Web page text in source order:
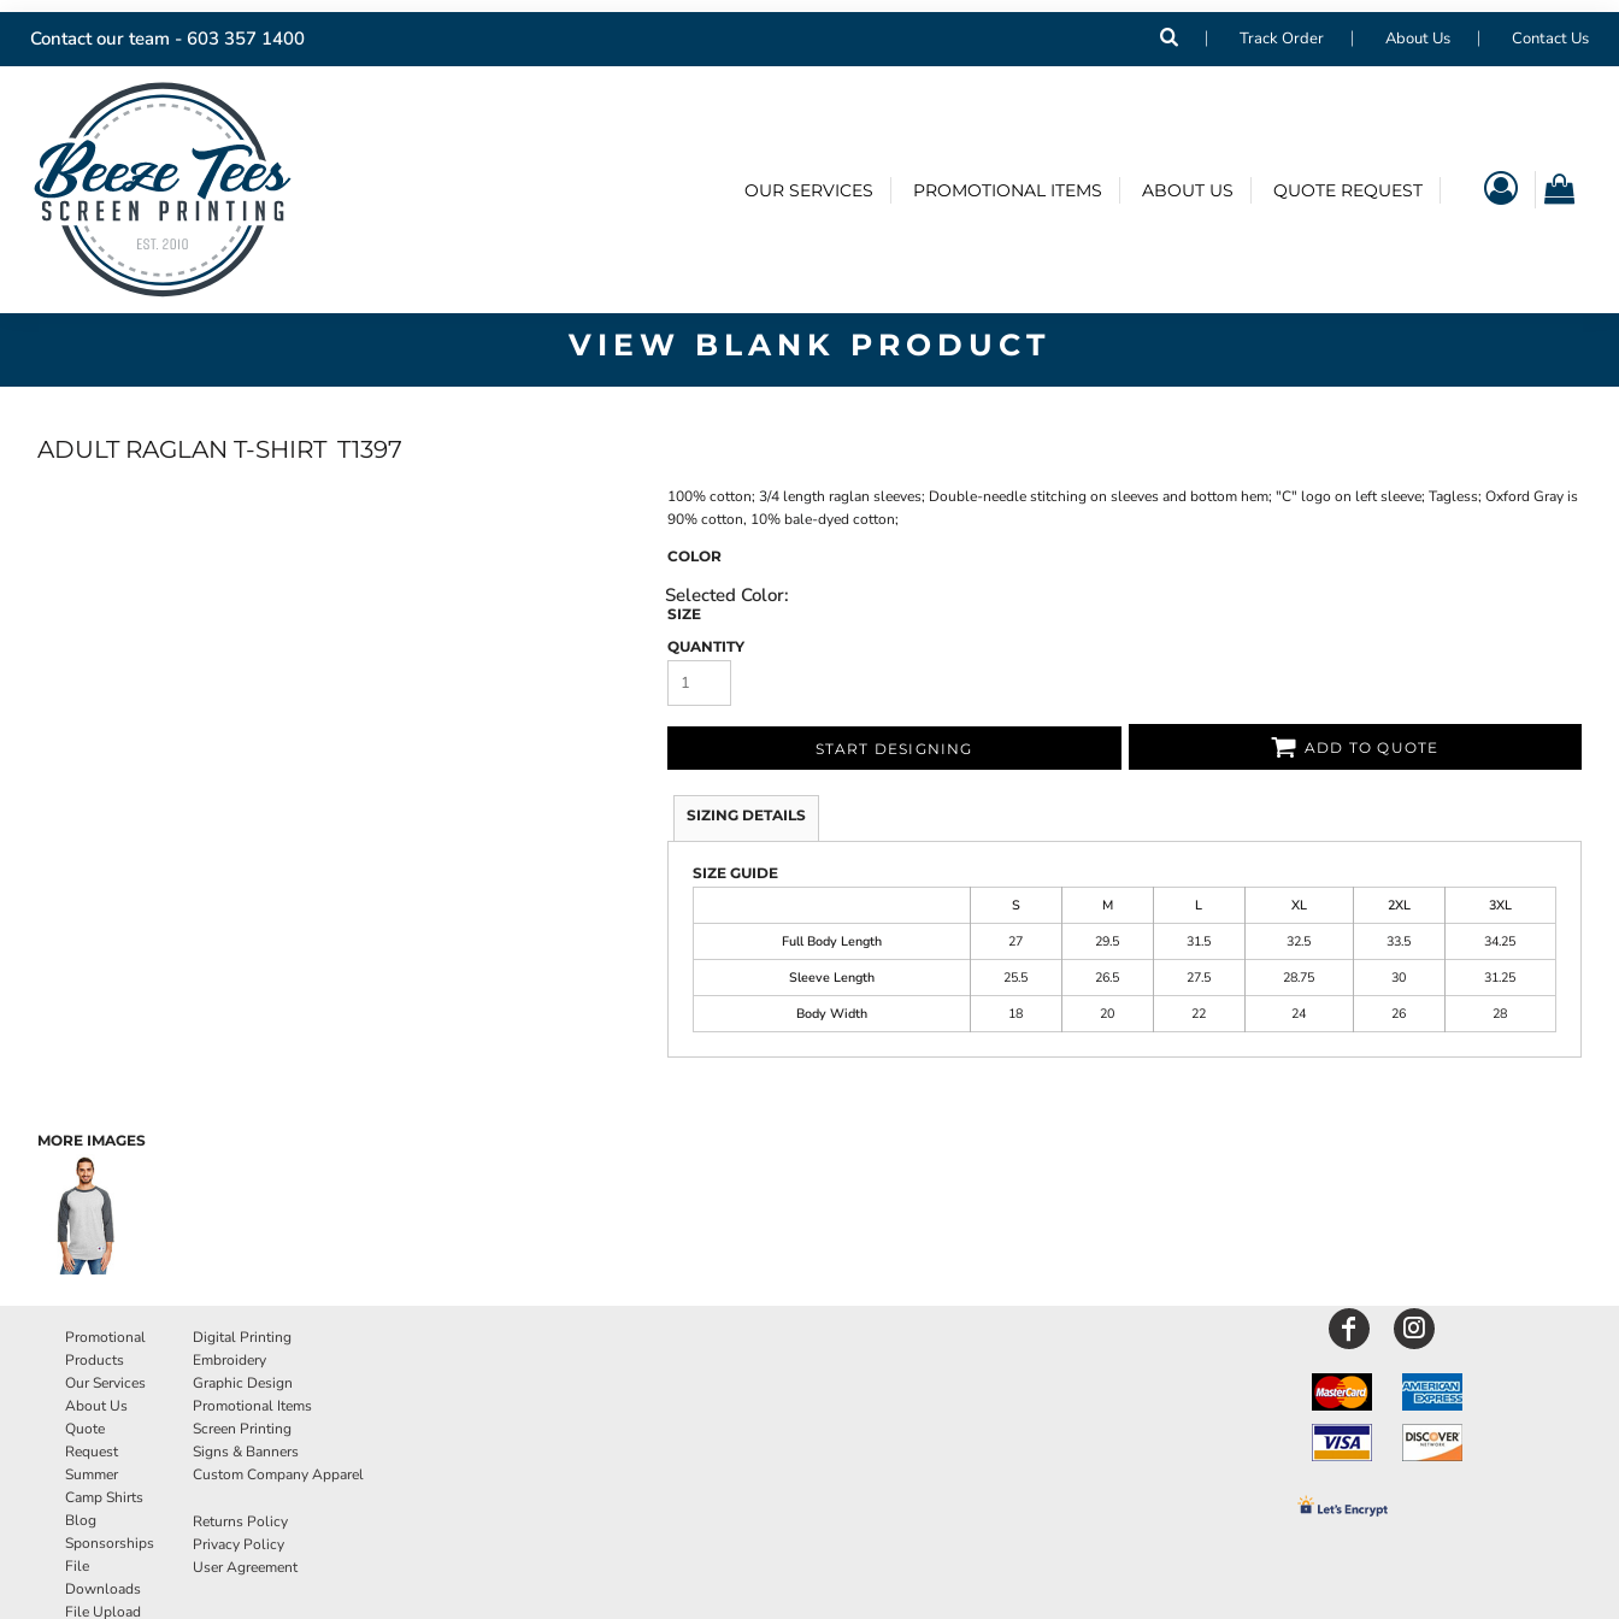
Contact our team - 603 357 1400 Track Order About Us Contact Us
OUR SERVICES PROMOTIONAL ITEMS ABOUT US QUOTE REQUEST
VIEW BLANK PRODUCT
ADULT RAGLAN T-SHIRT T1397
MORE IMAGES
100% cotton; 3/4 length raglan sleeves; Double-needle stitching on sleeves and bottom hem; "C" logo on left sleeve; Tagless; Oxford Gray is
90% cotton, 10% bale-dyed cotton;
COLOR
SIZE
QUANTITY
START DESIGNING ADD TO QUOTE
SIZING DETAILS
SIZE GUIDE
S
M L XL 2XL
3XL
Full Body Length
27 29.5 31.5 32.5 33.5
34.25
Sleeve Length
25.5 26.5 27.5 28.75 30
31.25
Body Width
18 20 22 24 26 28
Promotional
Products
Our Services
About Us
Quote
Request
Summer
Camp Shirts
Blog
Sponsorships
File
Downloads
File Upload
Digital Printing
Embroidery
Graphic Design
Promotional Items
Screen Printing
Signs & Banners
Custom Company Apparel
Returns Policy
Privacy Policy
User Agreement